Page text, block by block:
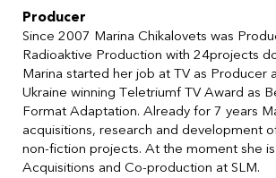
Producer
Since 2007 Marina Chikalovets was
Radioaktive Production with 24projects
Marina started her job at TV as Producer
Ukraine winning Teletriumf TV Award as
Format Adaptation. Already for 7 years
acquisitions, research and development
non-fiction projects. At the moment she
Acquisitions and Co-production at SLM.